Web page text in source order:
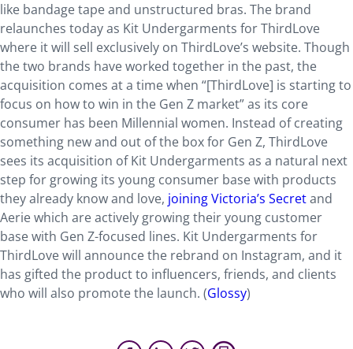
like bandage tape and unstructured bras. The brand
relaunches today as Kit Undergarments for ThirdLove
where it will sell exclusively on ThirdLove’s website. Though
the two brands have worked together in the past, the
acquisition comes at a time when “[ThirdLove] is starting to
focus on how to win in the Gen Z market” as its core
consumer has been Millennial women. Instead of creating
something new and out of the box for Gen Z, ThirdLove
sees its acquisition of Kit Undergarments as a natural next
step for growing its young consumer base with products
they already know and love, joining Victoria’s Secretand
Aerie which are actively growing their young customer
base with Gen Z-focused lines. Kit Undergarments for
ThirdLove will announce the rebrand on Instagram, and it
has gifted the product to influencers, friends, and clients
who will also promote the launch. (Glossy)